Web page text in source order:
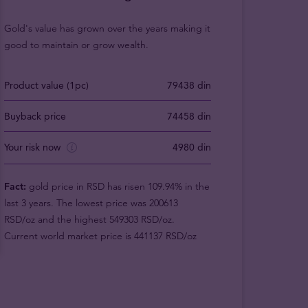
Gold's value has grown over the years making it
good to maintain or grow wealth.
Product value (1pc) 79438 din
Buyback price 74458 din
Your risk now 4980 din
Fact: gold price in RSD has risen 109.94% in the
last 3 years. The lowest price was 200613
RSD/oz and the highest 549303 RSD/oz.
Current world market price is 441137 RSD/oz